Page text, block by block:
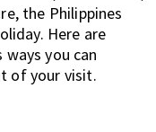
the Philippines
Here are
you can
of your visit.